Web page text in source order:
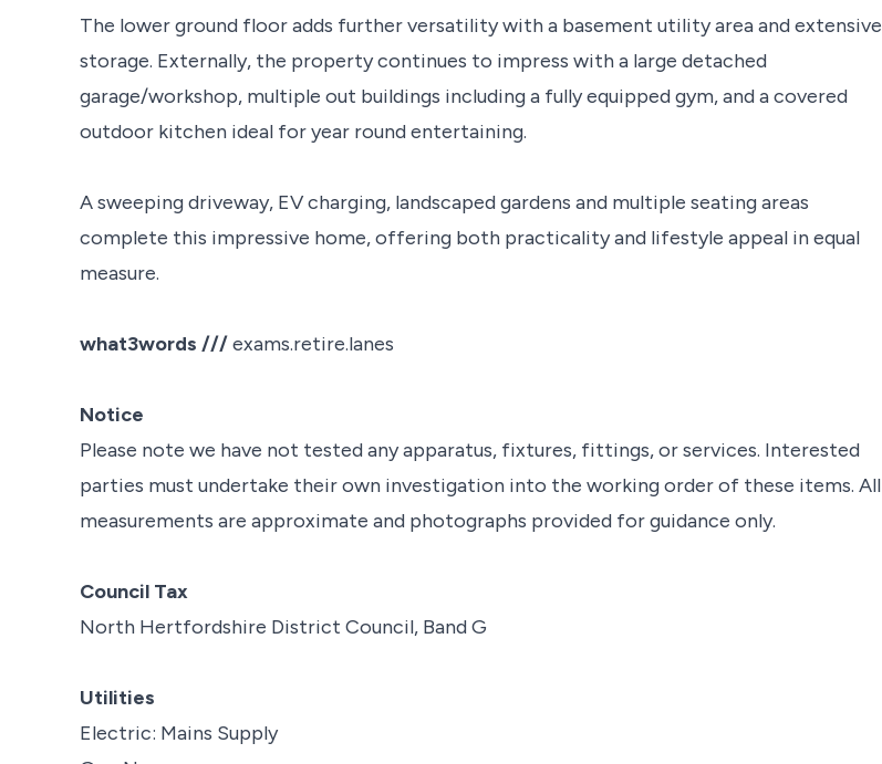
The lower ground floor adds further versatility with a basement utility area and extensive
storage. Externally, the property continues to impress with a large detached
garage/workshop, multiple out buildings including a fully equipped gym, and a covered
outdoor kitchen ideal for year round entertaining.
A sweeping driveway, EV charging, landscaped gardens and multiple seating areas
complete this impressive home, offering both practicality and lifestyle appeal in equal
measure.
what3words ///exams.retire.lanes
Notice
Please note we have not tested any apparatus, fixtures, fittings, or services. Interested
parties must undertake their own investigation into the working order of these items. All
measurements are approximate and photographs provided for guidance only.
Council Tax
North Hertfordshire District Council, Band G
Utilities
Electric: Mains Supply